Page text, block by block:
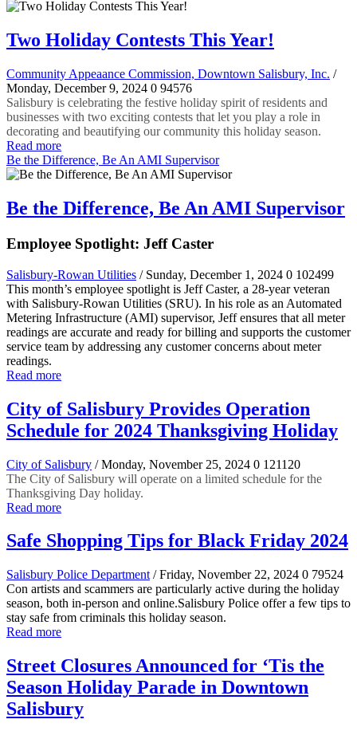
Two Holiday Contests This Year!
Community Appeaance Commission, Downtown Salisbury, Inc. /
Monday, December 9, 2024 0 94576
Salisbury is celebrating the festive holiday spirit of residents and
businesses with two exciting contests that let you play a role in
decorating and beautifying our community this holiday season.
Read more
Be the Difference, Be An AMI Supervisor
Be the Difference, Be An AMI Supervisor
Employee Spotlight: Jeff Caster
Salisbury-Rowan Utilities / Sunday, December 1, 2024 0 102499
This month’s employee spotlight is Jeff Caster, a 28-year veteran
with Salisbury-Rowan Utilities (SRU). In his role as an Automated
Metering Infrastructure (AMI) supervisor, Jeff ensures that all meter
readings are accurate and ready for billing and supports the customer
service team by addressing any customer concerns about meter
readings.
Read more
City of Salisbury Provides Operation
Schedule for 2024 Thanksgiving Holiday
City of Salisbury / Monday, November 25, 2024 0 121120
The City of Salisbury will operate on a limited schedule for the
Thanksgiving Day holiday.
Read more
Safe Shopping Tips for Black Friday 2024
Salisbury Police Department / Friday, November 22, 2024 0 79524
Con artists and scammers are particularly active during the holiday
season, both in-person and online.Salisbury Police offer a few tips to
stay safe from criminals this holiday season.
Read more
Street Closures Announced for ‘Tis the
Season Holiday Parade in Downtown
Salisbury